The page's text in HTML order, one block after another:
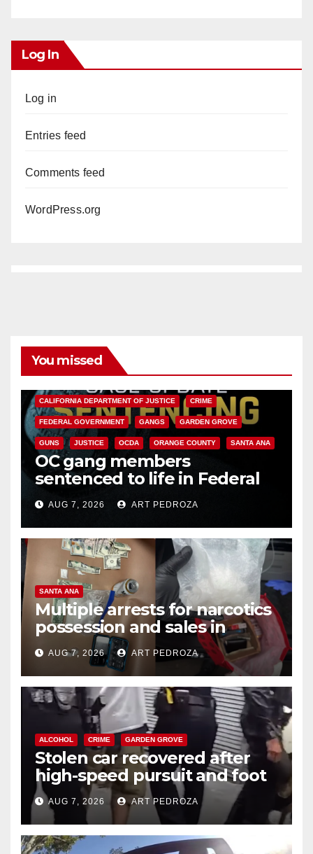
Log In
Log in
Entries feed
Comments feed
WordPress.org
You missed
CALIFORNIA DEPARTMENT OF JUSTICE CRIME
FEDERAL GOVERNMENT GANGS GARDEN GROVE
GUNS JUSTICE OCDA ORANGE COUNTY SANTA ANA
OC gang members
sentenced to life in Federal
prison over Mexican Mafia hit
AUG 7, 2026 ART PEDROZA
SANTA ANA
Multiple arrests for narcotics
possession and sales in
coastal OC
AUG 7, 2026 ART PEDROZA
ALCOHOL CRIME GARDEN GROVE
Stolen car recovered after
high-speed pursuit and foot
chase in west OC
AUG 7, 2026 ART PEDROZA